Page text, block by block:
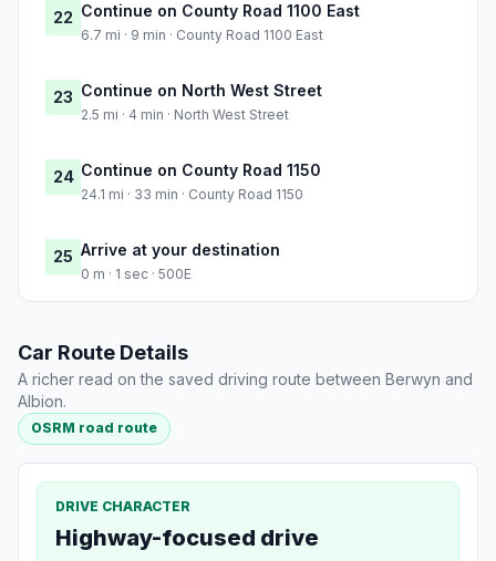
22 Continue on County Road 1100 East
6.7 mi · 9 min · County Road 1100 East
23 Continue on North West Street
2.5 mi · 4 min · North West Street
24 Continue on County Road 1150
24.1 mi · 33 min · County Road 1150
25 Arrive at your destination
0 m · 1 sec · 500E
Car Route Details
A richer read on the saved driving route between Berwyn and
Albion.
OSRM road route
DRIVE CHARACTER
Highway-focused drive